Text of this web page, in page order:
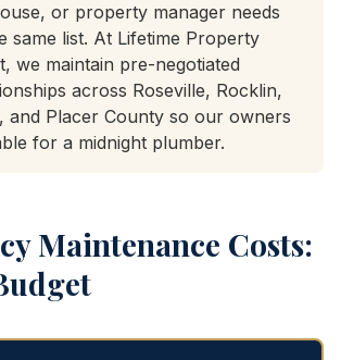
or property manager needs
same list. At Lifetime Property
we maintain pre-negotiated
across Roseville, Rocklin,
and Placer County so our owners
for a midnight plumber.
Maintenance Costs: